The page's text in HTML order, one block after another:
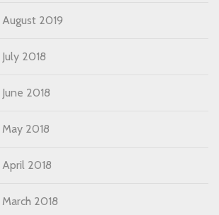
August 2019
July 2018
June 2018
May 2018
April 2018
March 2018